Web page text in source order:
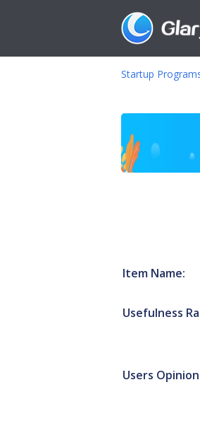
Startup
Item Name:
Usefulness
Users